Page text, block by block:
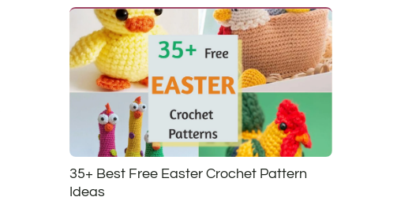
35+ Best Free Easter Crochet Pattern
Ideas